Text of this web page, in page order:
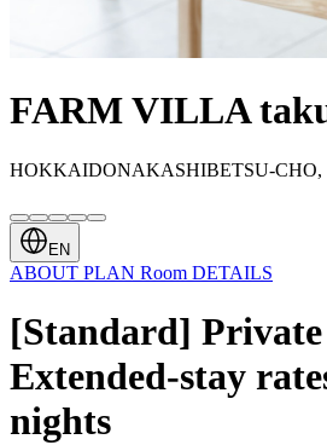
FARM VILLA
HOKKAIDONAKASHIBETSU-CHO,
EN
ABOUT PLAN Room DETAILS
[Standard]
Extended-stay
nights